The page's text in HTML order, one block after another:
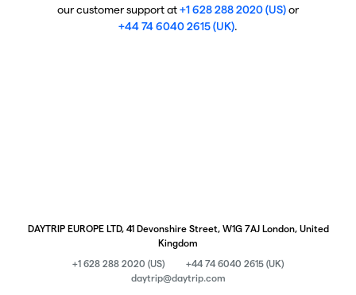
our customer support at+1 628 288 2020 (US)or
+44 74 6040 2615 (UK).
DAYTRIP EUROPE LTD, 41 Devonshire Street, W1G 7AJ London, United
Kingdom
+1 628 288 2020 (US)
+44 74 6040 2615 (UK)
daytrip@daytrip.com